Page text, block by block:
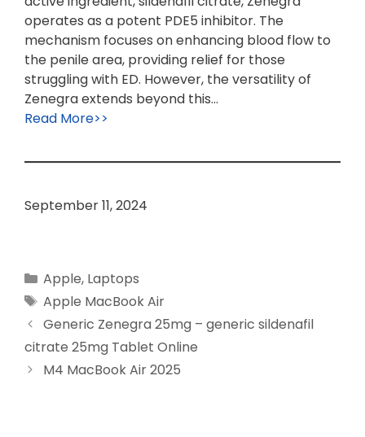
operates as a potent PDE5 inhibitor. The
mechanism focuses on enhancing blood flow to
the penile area, providing relief for those
struggling with ED. However, the versatility of
Zenegra extends beyond this…
Read More>>
September 11, 2024
Categories
Apple, Laptops
Tags
Apple MacBook Air
Generic Zenegra 25mg – generic sildenafil
citrate 25mg Tablet Online
M4 MacBook Air 2025